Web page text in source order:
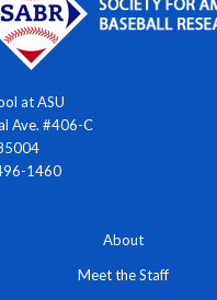
at ASU
Ave. #406-C
1460
About
Meet the Staff